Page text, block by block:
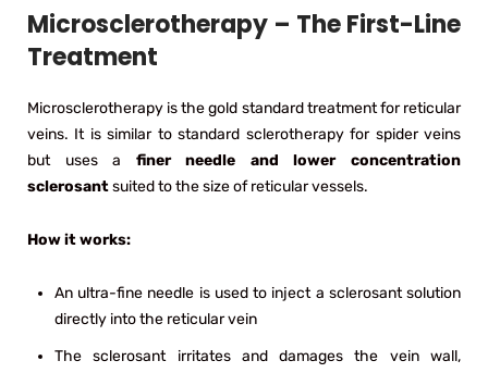
Microsclerotherapy – The First-Line
Treatment
Microsclerotherapy is the gold standard treatment for reticular
veins. It is similar to standard sclerotherapy for spider veins
but uses a finer needle and lower concentration
sclerosantsuited to the size of reticular vessels.
How it works:
An ultra-fine needle is used to inject a sclerosant solution
directly into the reticular vein
The sclerosant irritates and damages the vein wall,